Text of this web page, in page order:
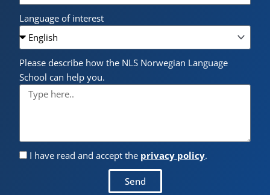
Language of interest
Please describe how the NLS Norwegian Language
School can help you.
I have read and accept the privacy policy.
Send